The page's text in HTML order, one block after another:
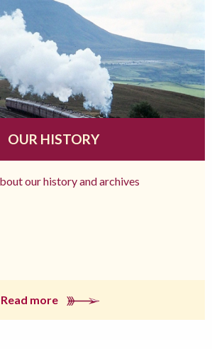
OUR HISTORY
our history and archives
Read more